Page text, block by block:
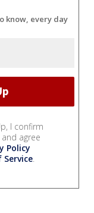
know, every day
I confirm
agree
Policy
.